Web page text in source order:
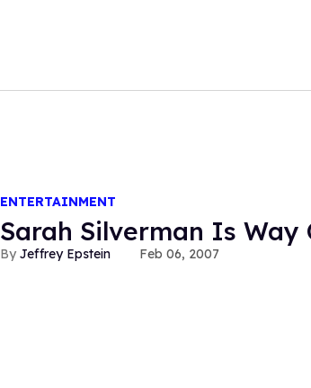
ENTERTAINMENT
Sarah Silverman Is Way
Jeffrey Epstein Feb 06, 2007